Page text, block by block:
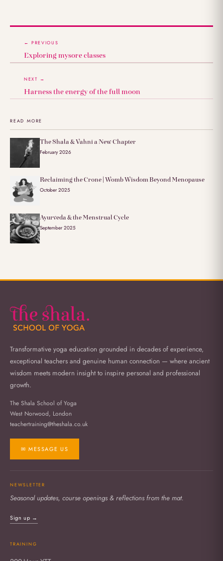
← PREVIOUS
Exploring mysore classes
NEXT →
Harness the energy of the full moon
READ MORE
The Shala & Vahni a New Chapter
February 2026
Reclaiming the Crone | Womb Wisdom Beyond Menopause
October 2025
Ayurveda & the Menstrual Cycle
September 2025
Transformative yoga education grounded in decades of experience,
exceptional teachers and genuine human connection — where ancient
wisdom meets modern insight to inspire personal and professional
growth.
The Shala School of Yoga
West Norwood, London
teachertraining@theshala.co.uk
✉ MESSAGE US
NEWSLETTER
Seasonal updates, course openings & reflections from the mat.
Sign up →
TRAINING